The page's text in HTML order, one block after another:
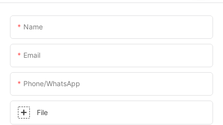
Name
Email
Phone/whatsApp
File